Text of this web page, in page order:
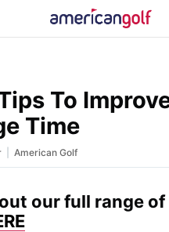
To
Time
American Golf
our full range